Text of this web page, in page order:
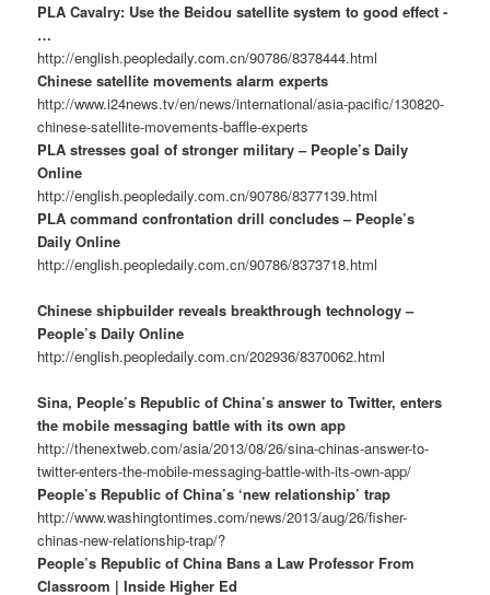
PLA Cavalry: Use the Beidou satellite system to good effect -
…
http://english.peopledaily.com.cn/90786/8378444.html
Chinese satellite movements alarm experts
http://www.i24news.tv/en/news/international/asia-pacific/130820-
chinese-satellite-movements-baffle-experts
PLA stresses goal of stronger military – People’s Daily
Online
http://english.peopledaily.com.cn/90786/8377139.html
PLA command confrontation drill concludes – People’s
Daily Online
http://english.peopledaily.com.cn/90786/8373718.html
Chinese shipbuilder reveals breakthrough technology –
People’s Daily Online
http://english.peopledaily.com.cn/202936/8370062.html
Sina, People’s Republic of China’s answer to Twitter, enters
the mobile messaging battle with its own app
http://thenextweb.com/asia/2013/08/26/sina-chinas-answer-to-
twitter-enters-the-mobile-messaging-battle-with-its-own-app/
People’s Republic of China’s ‘new relationship’ trap
http://www.washingtontimes.com/news/2013/aug/26/fisher-
chinas-new-relationship-trap/?
People’s Republic of China Bans a Law Professor From
Classroom | Inside Higher Ed